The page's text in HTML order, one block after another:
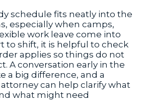
schedule fits neatly into the
especially when camps,
work leave come into
to shift, it is helpful to check
applies so things do not
A conversation early in the
a big difference, and a
can help clarify what
what might need